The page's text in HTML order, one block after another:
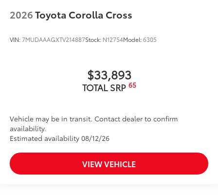
2026Toyota Corolla Cross
VIN:7MUDAAAGXTV214887Stock: N12754Model:6305
$33,893
TOTAL SRP 65
Vehicle may be in transit. Contact dealer to confirm
availability.
Estimated availability 08/12/26
VIEW VEHICLE